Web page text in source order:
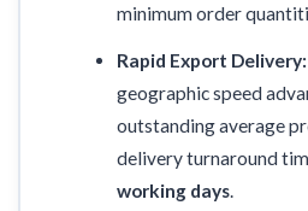
minimum order
Rapid Export Delivery:
geographic speed
outstanding average
delivery turnaround
working days.